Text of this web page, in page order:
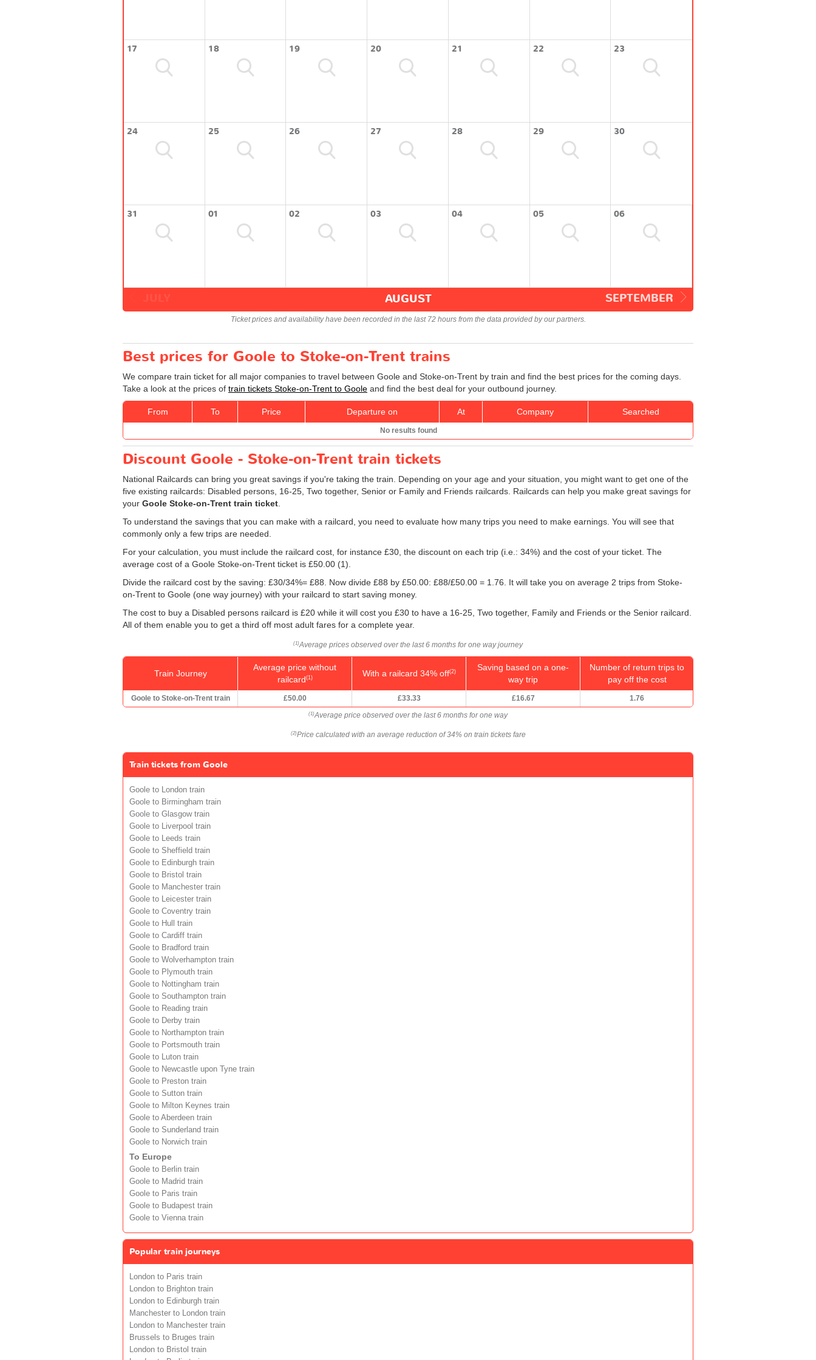
17 18 19 20 21 22 23
24 25 26 27 28 29 30
31 01 02 03 04 05 06
SEPTEMBER
AUGUST
Ticket prices and availability have been recorded in the last 72 hours from the data provided by our partners.
Best prices for Goole to Stoke-on-Trent trains
We compare train ticket for all major companies to travel between Goole and Stoke-on-Trent by train and find the best prices for the coming days.
Take a look at the prices of train tickets Stoke-on-Trent to Goole and find the best deal for your outbound journey.
From To Price Departure on At Company Searched
No results found
Discount Goole - Stoke-on-Trent train tickets
National Railcards can bring you great savings if you're taking the train. Depending on your age and your situation, you might want to get one of the
five existing railcards: Disabled persons, 16-25, Two together, Senior or Family and Friends railcards. Railcards can help you make great savings for
your Goole Stoke-on-Trent train ticket
To understand the savings that you can make with a railcard, you need to evaluate how many trips you need to make earnings. You will see that
commonly only a few trips are needed.
For your calculation, you must include the railcard cost, for instance £30, the discount on each trip (i.e.: 34%) and the cost of your ticket. The
average cost of a Goole Stoke-on-Trent ticket is £50.00 (1).
Divide the railcard cost by the saving: £30/34%= £88. Now divide £88 by £50.00: £88/£50.00 = 1.76. It will take you on average 2 trips from Stoke-
on-Trent to Goole (one way journey) with your railcard to start saving money.
The cost to buy a Disabled persons railcard is £20 while it will cost you £30 to have a 16-25, Two together, Family and Friends or the Senior railcard.
All of them enable you to get a third off most adult fares for a complete year.
(1)Average prices observed over the last 6 months for one way journey
Train Journey
Average price without
railcard(1) With a railcard 34% off(2)
Saving based on a one-
way trip
Number of return trips to
pay off the cost
Goole to Stoke-on-Trent train £50.00 £33.33 £16.67 1.76
(1)Average price observed over the last 6 months for one way
(2)Price calculated with an average reduction of 34% on train tickets fare
Train tickets from Goole
Goole to London train
Goole to Birmingham train
Goole to Glasgow train
Goole to Liverpool train
Goole to Leeds train
Goole to Sheffield train
Goole to Edinburgh train
Goole to Bristol train
Goole to Manchester train
Goole to Leicester train
Goole to Coventry train
Goole to Hull train
Goole to Cardiff train
Goole to Bradford train
Goole to Wolverhampton train
Goole to Plymouth train
Goole to Nottingham train
Goole to Southampton train
Goole to Reading train
Goole to Derby train
Goole to Northampton train
Goole to Portsmouth train
Goole to Luton train
Goole to Newcastle upon Tyne train
Goole to Preston train
Goole to Sutton train
Goole to Milton Keynes train
Goole to Aberdeen train
Goole to Sunderland train
Goole to Norwich train
To Europe
Goole to Berlin train
Goole to Madrid train
Goole to Paris train
Goole to Budapest train
Goole to Vienna train
Popular train journeys
London to Paris train
London to Brighton train
London to Edinburgh train
Manchester to London train
London to Manchester train
Brussels to Bruges train
London to Bristol train